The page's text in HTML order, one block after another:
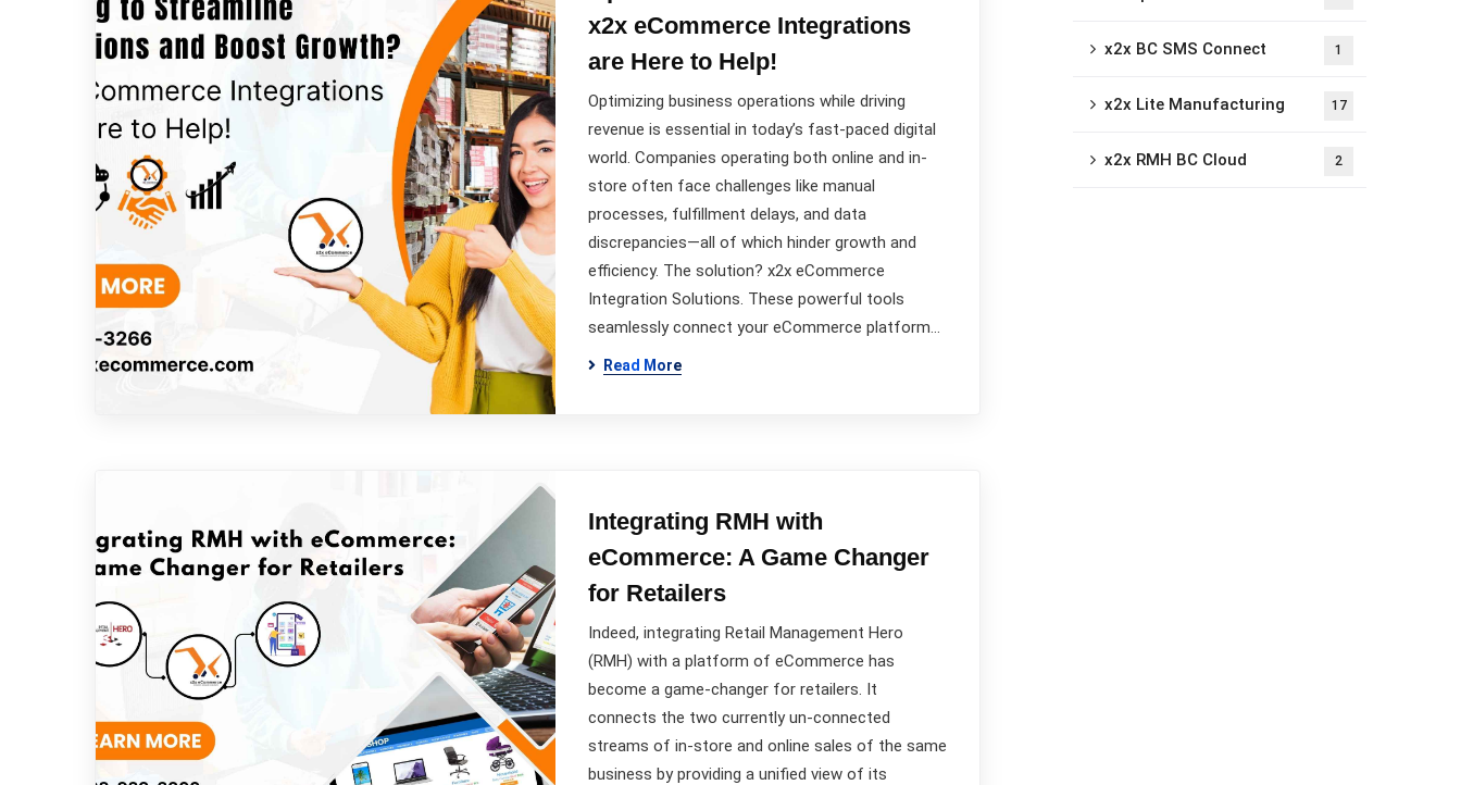
x2x eCommerce Integrations
are Here to Help!
Optimizing business operations while driving
revenue is essential in today’s fast-paced digital
world. Companies operating both online and in-
store often face challenges like manual
processes, fulfillment delays, and data
discrepancies—all of which hinder growth and
efficiency. The solution? x2x eCommerce
Integration Solutions. These powerful tools
seamlessly connect your eCommerce platform…
Read More
Integrating RMH with
eCommerce: A Game Changer
for Retailers
Indeed, integrating Retail Management Hero
(RMH) with a platform of eCommerce has
become a game-changer for retailers. It
connects the two currently un-connected
streams of in-store and online sales of the same
business by providing a unified view of its
x2x BC SMS Connect 1
x2x Lite Manufacturing 17
x2x RMH BC Cloud 2